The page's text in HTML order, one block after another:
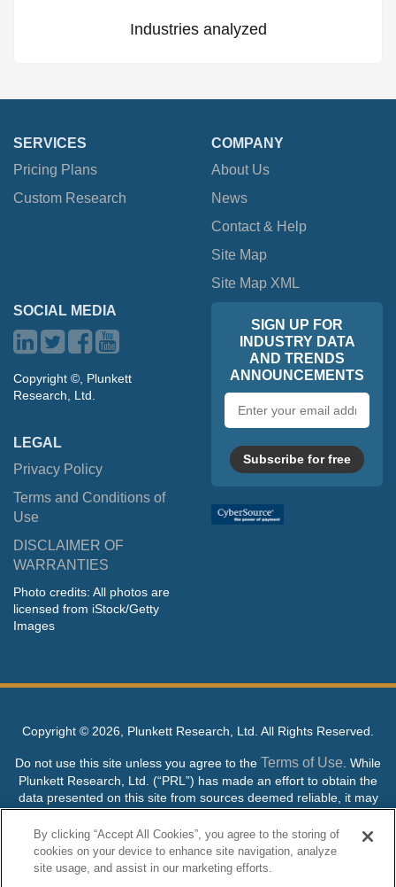
Industries analyzed
SERVICES
Pricing Plans
Custom Research
COMPANY
About Us
News
Contact & Help
Site Map
Site Map XML
SOCIAL MEDIA
Copyright ©, Plunkett
Research, Ltd.
LEGAL
Privacy Policy
Terms and Conditions of
Use
DISCLAIMER OF
WARRANTIES
Photo credits: All photos are
licensed from iStock/Getty
Images
SIGN UP FOR
INDUSTRY DATA
AND TRENDS
ANNOUNCEMENTS
address
Subscribe for free
Copyright © 2026, Plunkett Research, Ltd. All Rights Reserved.
Do not use this site unless you agree to the Terms of Use . While
Plunkett Research, Ltd. (“PRL”) has made an effort to obtain the
data presented on this site from sources deemed reliable, it may
contain errors or inaccuracies. PRL makes no warranties,
expressed or implied, regarding the data contained herein.
NO AI TRAINING ALLOWED: Without in any way limiting the
By clicking “Accept All Cookies”, you agree to the storing of
cookies on your device to enhance site navigation, analyze
site usage, and assist in our marketing efforts.